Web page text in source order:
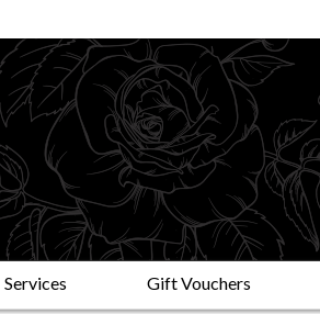
Services Gift Vouchers